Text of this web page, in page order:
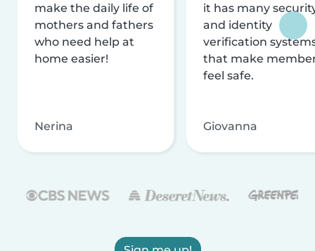
make the daily life of
mothers and fathers
who need help at
home easier!
Nerina
it has many
and identity
verification
that make
feel safe.
Giovanna